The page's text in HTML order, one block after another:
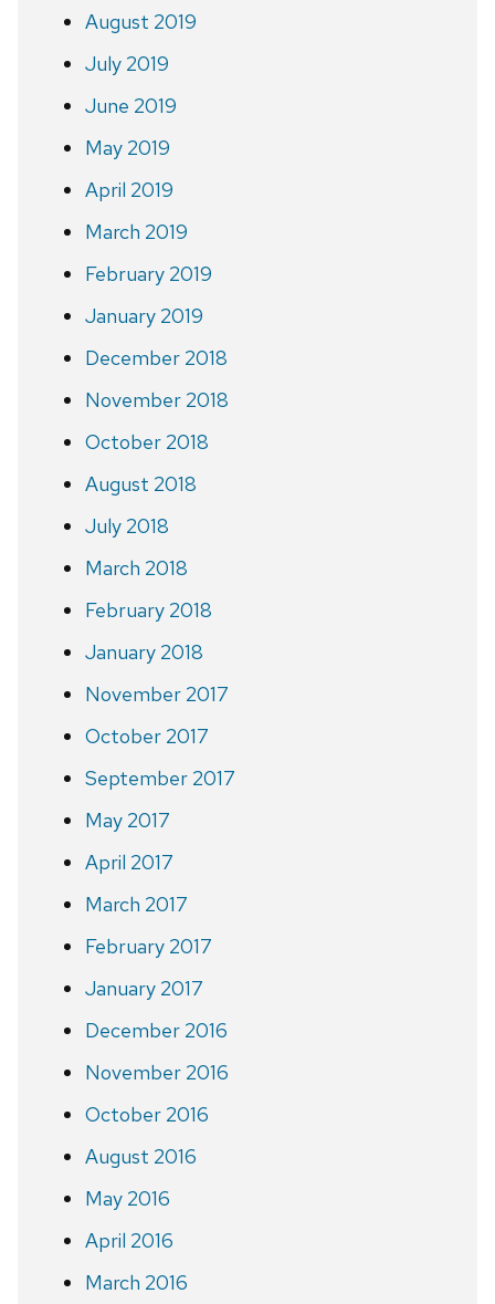
August 2019
July 2019
June 2019
May 2019
April 2019
March 2019
February 2019
January 2019
December 2018
November 2018
October 2018
August 2018
July 2018
March 2018
February 2018
January 2018
November 2017
October 2017
September 2017
May 2017
April 2017
March 2017
February 2017
January 2017
December 2016
November 2016
October 2016
August 2016
May 2016
April 2016
March 2016